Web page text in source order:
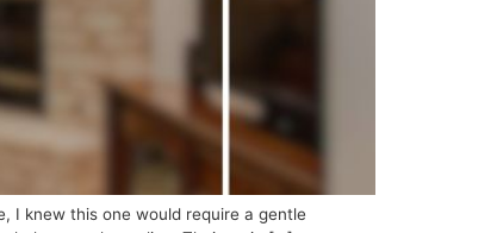
I knew this one would require a gentle